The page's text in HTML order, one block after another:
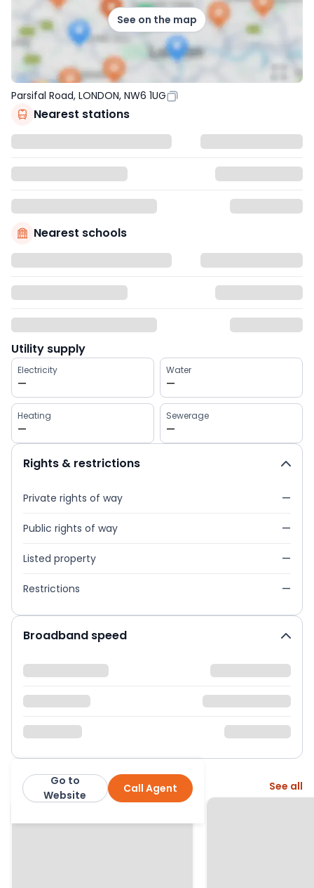
See on the map
Parsifal Road, LONDON, NW6 1UG
Nearest stations
Nearest schools
Utility supply
Electricity
—
Water
—
Heating
—
Sewerage
—
Rights & restrictions
Private rights of way —
Public rights of way —
Listed property —
Restrictions —
Broadband speed
exp Call Agent
Go to
Website
More from this agent See all